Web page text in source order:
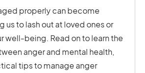
properly can become
us to lash out at loved ones or
well-being. Read on to learn the
anger and mental health,
tips to manage anger